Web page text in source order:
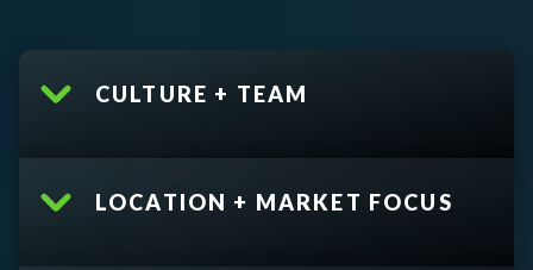
CULTURE + TEAM
LOCATION + MARKET FOCUS